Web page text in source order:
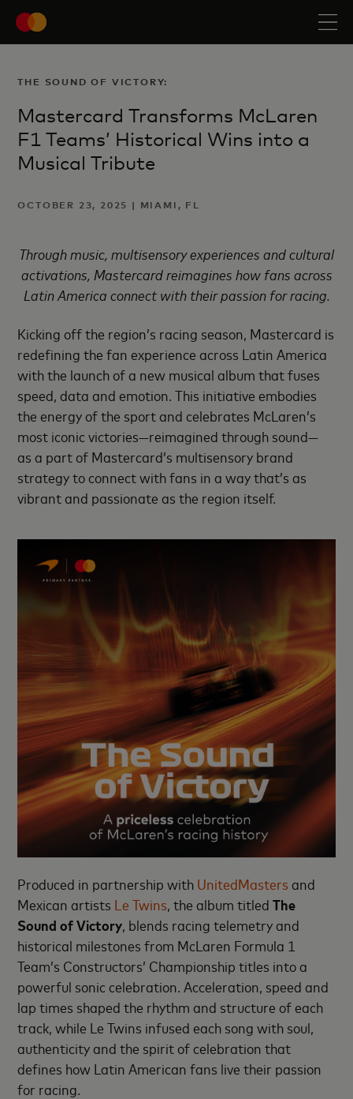
THE SOUND OF VICTORY:
Mastercard Transforms McLaren
F1 Teams’ Historical Wins into a
Musical Tribute
OCTOBER 23, 2025 | MIAMI, FL
Through music, multisensory experiences and cultural
activations, Mastercard reimagines how fans across
Latin America connect with their passion for racing.
Kicking off the region’s racing season, Mastercard is
redefining the fan experience across Latin America
with the launch of a new musical album that fuses
speed, data and emotion. This initiative embodies
the energy of the sport and celebrates McLaren’s
most iconic victories—reimagined through sound—
as a part of Mastercard’s multisensory brand
strategy to connect with fans in a way that’s as
vibrant and passionate as the region itself.
Produced in partnership with UnitedMastersand
Mexican artists Le Twins , the album titledThe
Sound of Victory , blends racing telemetry and
historical milestones from McLaren Formula 1
Team’s Constructors’ Championship titles into a
powerful sonic celebration. Acceleration, speed and
lap times shaped the rhythm and structure of each
track, while Le Twins infused each song with soul,
authenticity and the spirit of celebration that
defines how Latin American fans live their passion
for racing.